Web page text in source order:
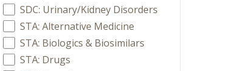
SDC: Urinary/Kidney Disorders
STA: Alternative Medicine
STA: Biologics & Biosimilars
STA: Drugs